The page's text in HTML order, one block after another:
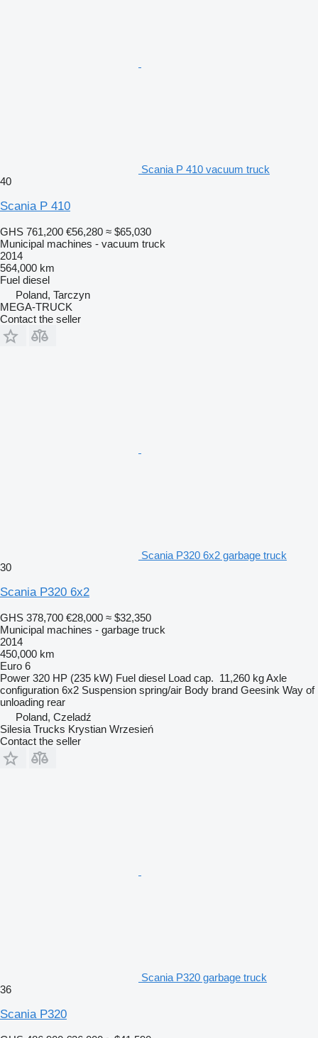
Scania P 410 vacuum truck
40
Scania P 410
GHS 761,200 €56,280 ≈ $65,030
Municipal machines - vacuum truck
2014
564,000 km
Fuel diesel
Poland, Tarczyn
MEGA-TRUCK
Contact the seller
Scania P320 6x2 garbage truck
30
Scania P320 6x2
GHS 378,700 €28,000 ≈ $32,350
Municipal machines - garbage truck
2014
450,000 km
Euro 6
Power 320 HP (235 kW) Fuel diesel Load cap. 11,260 kgAxle
configuration 6x2 Suspension spring/air Body brand Geesink Way of
unloading rear
Poland, Czeladź
Silesia Trucks Krystian Wrzesień
Contact the seller
Scania P320 garbage truck
36
Scania P320